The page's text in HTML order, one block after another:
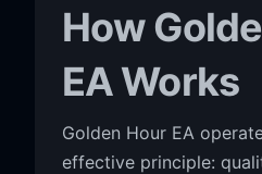
How
EA Works
Golden Hour EA
effective principle: